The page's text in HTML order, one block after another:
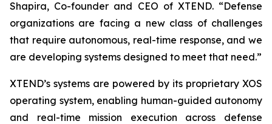
Shapira, Co-founder and CEO of XTEND. “Defense
organizations are facing a new class of challenges
that require autonomous, real-time response, and we
are developing systems designed to meet that need.”
XTEND’s systems are powered by its proprietary XOS
operating system, enabling human-guided autonomy
and real-time mission execution across defense